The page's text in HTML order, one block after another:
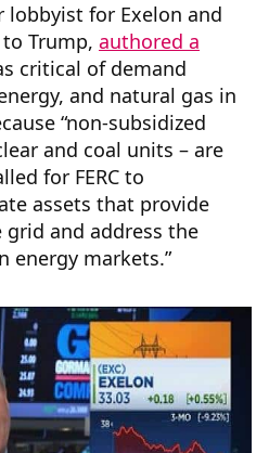
lobbyist for Exelon and
Trump, authored a
critical of demand
and natural gas in
“non-subsidized
and coal units – are
for FERC to
assets that provide
and address the
energy markets.”